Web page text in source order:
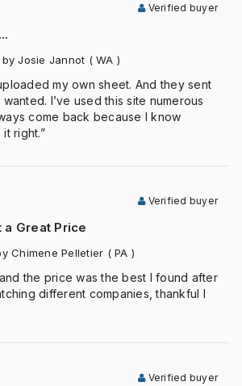
Verified buyer
by Josie Jannot ( WA )
my own sheet. And they sent
I’ve used this site numerous
come back because I know
right.”
a Great Price
Verified buyer
Chimene Pelletier ( PA )
the price was the best I found after
different companies, thankful I
Verified buyer